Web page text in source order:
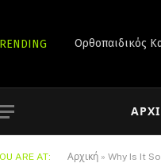
Ορθοπαιδικός
ARE AT: Αρχική » Why Is It